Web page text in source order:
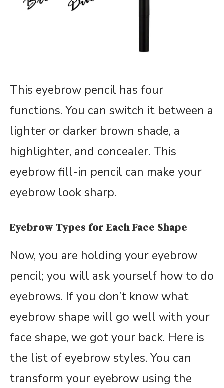
This eyebrow pencil has four
functions. You can switch it between a
lighter or darker brown shade, a
highlighter, and concealer. This
eyebrow fill-in pencil can make your
eyebrow look sharp.
Eyebrow Types for Each Face Shape
Now, you are holding your eyebrow
pencil; you will ask yourself how to do
eyebrows. If you don’t know what
eyebrow shape will go well with your
face shape, we got your back. Here is
the list of eyebrow styles. You can
transform your eyebrow using the